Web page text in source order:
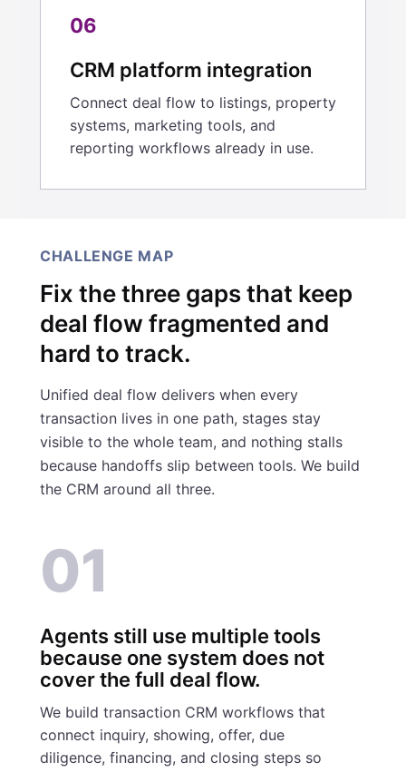
06
CRM platform integration
Connect deal flow to listings, property
systems, marketing tools, and
reporting workflows already in use.
CHALLENGE MAP
Fix the three gaps that keep
deal flow fragmented and
hard to track.
Unified deal flow delivers when every
transaction lives in one path, stages stay
visible to the whole team, and nothing stalls
because handoffs slip between tools. We build
the CRM around all three.
01
Agents still use multiple tools
because one system does not
cover the full deal flow.
We build transaction CRM workflows that
connect inquiry, showing, offer, due
diligence, financing, and closing steps so